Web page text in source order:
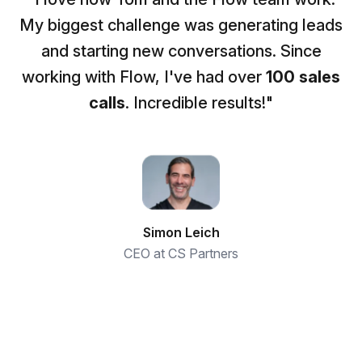
My biggest challenge was generating leads
and starting new conversations. Since
working with Flow, I've had over 100 sales
calls. Incredible results!"
Simon Leich
CEO at CS Partners